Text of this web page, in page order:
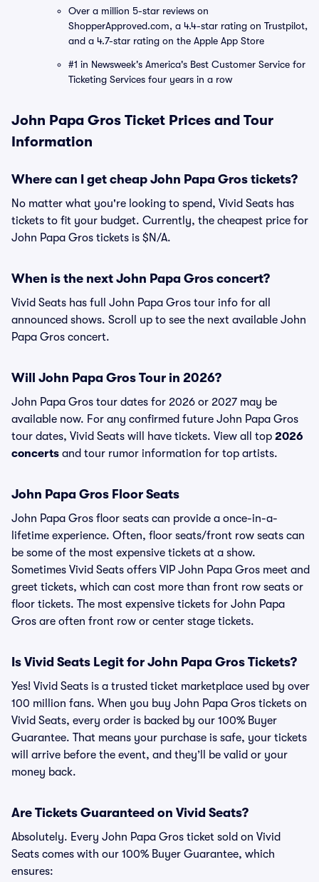
Over a million 5-star reviews on
ShopperApproved.com, a 4.4-star rating on Trustpilot,
and a 4.7-star rating on the Apple App Store
#1 in Newsweek's America's Best Customer Service for
Ticketing Services four years in a row
John Papa Gros Ticket Prices and Tour
Information
Where can I get cheap John Papa Gros tickets?
No matter what you're looking to spend, Vivid Seats has
tickets to fit your budget. Currently, the cheapest price for
John Papa Gros tickets is $N/A.
When is the next John Papa Gros concert?
Vivid Seats has full John Papa Gros tour info for all
announced shows. Scroll up to see the next available John
Papa Gros concert.
Will John Papa Gros Tour in 2026?
John Papa Gros tour dates for 2026 or 2027 may be
available now. For any confirmed future John Papa Gros
tour dates, Vivid Seats will have tickets. View all top 2026
concerts and tour rumor information for top artists.
John Papa Gros Floor Seats
John Papa Gros floor seats can provide a once-in-a-
lifetime experience. Often, floor seats/front row seats can
be some of the most expensive tickets at a show.
Sometimes Vivid Seats offers VIP John Papa Gros meet and
greet tickets, which can cost more than front row seats or
floor tickets. The most expensive tickets for John Papa
Gros are often front row or center stage tickets.
Is Vivid Seats Legit for John Papa Gros Tickets?
Yes! Vivid Seats is a trusted ticket marketplace used by over
100 million fans. When you buy John Papa Gros tickets on
Vivid Seats, every order is backed by our 100% Buyer
Guarantee. That means your purchase is safe, your tickets
will arrive before the event, and they’ll be valid or your
money back.
Are Tickets Guaranteed on Vivid Seats?
Absolutely. Every John Papa Gros ticket sold on Vivid
Seats comes with our 100% Buyer Guarantee, which
ensures: